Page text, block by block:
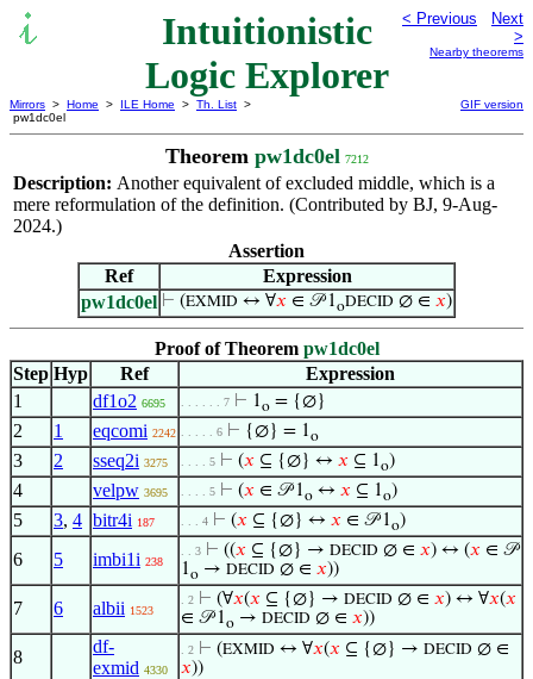
Intuitionistic
Logic Explorer
< Previous
Next
>
Nearby theorems
Mirrors > Home > ILE Home > Th. List >
pw1dc0el
GIF version
Theorem pw1dc0el 7212
Description: Another equivalent of excluded middle, which is a
mere reformulation of the definition. (Contributed by BJ, 9-Aug-
2024.)
Assertion
Ref
Expression
pw1dc0el ⊢ (EXMID ↔ ∀𝑥 ∈ 𝒫 1oDECID ∅ ∈ 𝑥)
Proof of Theorem pw1dc0el
Step Hyp Ref
Expression
1
df1o2 6695 . . . . . . 7 ⊢ 1o = {∅}
2 1 eqcomi 2242 . . . . . 6 ⊢ {∅} = 1o
3 2 sseq2i 3275 . . . . 5 ⊢ (𝑥 ⊆ {∅} ↔ 𝑥 ⊆ 1o)
4 velpw 3695 . . . . 5 ⊢ (𝑥 ∈ 𝒫 1o ↔ 𝑥 ⊆ 1o)
5 3, 4 bitr4i 187 . . . 4 ⊢ (𝑥 ⊆ {∅} ↔ 𝑥 ∈ 𝒫 1o)
6 5 imbi1i 238
. . 3 ⊢ ((𝑥 ⊆ {∅} → DECID ∅ ∈ 𝑥) ↔ (𝑥 ∈ 𝒫
1o → DECID ∅ ∈ 𝑥))
7 6 albii 1523
. 2 ⊢ (∀𝑥(𝑥 ⊆ {∅} → DECID ∅ ∈ 𝑥) ↔ ∀𝑥(𝑥
∈ 𝒫 1o → DECID ∅ ∈ 𝑥))
8
df-
exmid 4330
. 2 ⊢ (EXMID ↔ ∀𝑥(𝑥 ⊆ {∅} → DECID ∅ ∈
𝑥))